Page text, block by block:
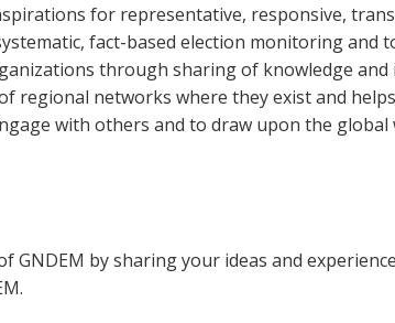
for representative, responsive,
fact-based election monitoring and
through sharing of knowledge and
regional networks where they exist and
with others and to draw upon the global
by sharing your ideas and